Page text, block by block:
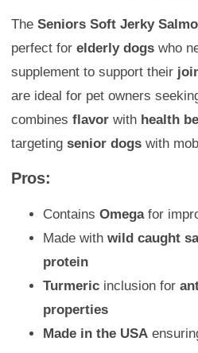
The Seniors Soft Jerky
perfect for elderly dogs who
supplement to support their
are ideal for pet owners
combines flavor with health
targeting senior dogs with
Pros:
Contains Omegafor
Made with wild caught
protein
Turmeric inclusion for
properties
Made in the USA